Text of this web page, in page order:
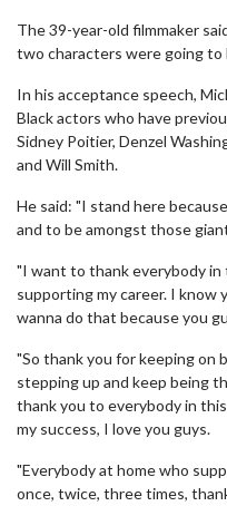
The 39-year-old filmmaker
two characters were going to
In his acceptance speech,
Black actors who have
Sidney Poitier, Denzel
and Will Smith.
He said: "I stand here
and to be amongst those
"I want to thank everybody in
supporting my career. I know
wanna do that because you
"So thank you for keeping on
stepping up and keep being
thank you to everybody in
my success, I love you guys.
"Everybody at home who
once, twice, three times,